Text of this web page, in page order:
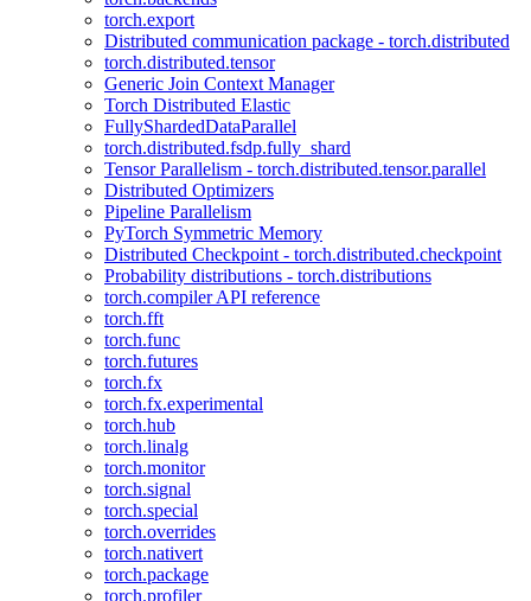
torch.export
Distributed communication package - torch.distributed
torch.distributed.tensor
Generic Join Context Manager
Torch Distributed Elastic
FullyShardedDataParallel
torch.distributed.fsdp.fully_shard
Tensor Parallelism - torch.distributed.tensor.parallel
Distributed Optimizers
Pipeline Parallelism
PyTorch Symmetric Memory
Distributed Checkpoint - torch.distributed.checkpoint
Probability distributions - torch.distributions
torch.compiler API reference
torch.fft
torch.func
torch.futures
torch.fx
torch.fx.experimental
torch.hub
torch.linalg
torch.monitor
torch.signal
torch.special
torch.overrides
torch.nativert
torch.package
torch.profiler